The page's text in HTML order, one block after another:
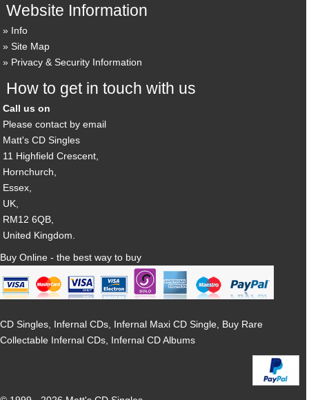
Website Information
Info
Site Map
Privacy & Security Information
How to get in touch with us
Call us on
Please contact by email
Matt's CD Singles
11 Highfield Crescent,
Hornchurch,
Essex,
UK,
RM12 6QB,
United Kingdom.
Buy Online - the best way to buy
CD Singles, Infernal CDs, Infernal Maxi CD Single, Buy Rare
Collectable Infernal CDs, Infernal CD Albums